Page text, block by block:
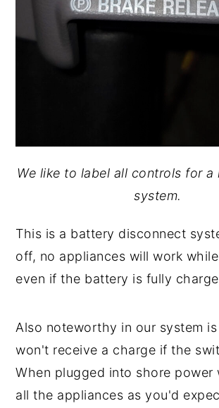
We like to label all controls for a
system.
This is a battery disconnect
off, no appliances will work
even if the battery is fully
Also noteworthy in our system
won't receive a charge if the
When plugged into shore power
all the appliances as you'd